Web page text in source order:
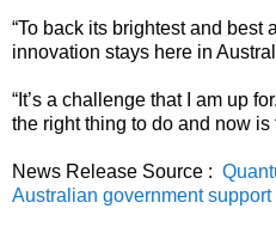
“To back its brightest and best
innovation stays here in
“It’s a challenge that I am up
the right thing to do and now is
News Release Source :
Australian government support